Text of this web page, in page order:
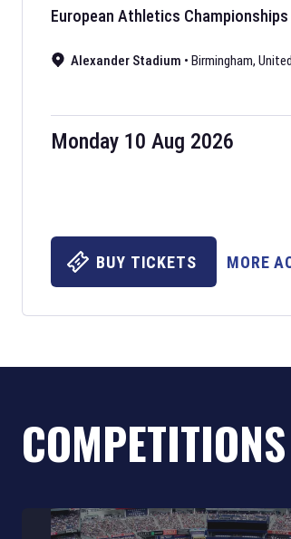
European Athletics Championships
Alexander Stadium • Birmingham,
Monday 10 Aug 2026
BUY TICKETS MORE
COMPETITIONS